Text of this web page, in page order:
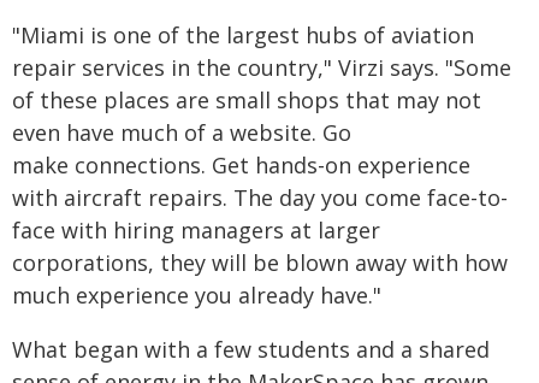
"Miami is one of the largest hubs of aviation
repair services in the country," Virzi says. "Some
of these places are small shops that may not
even have much of a website. Go
make connections. Get hands-on experience
with aircraft repairs. The day you come face-to-
face with hiring managers at larger
corporations, they will be blown away with how
much experience you already have."
What began with a few students and a shared